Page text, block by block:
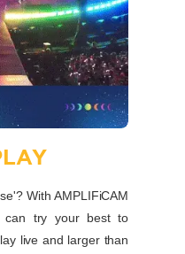
With AMPLIFiCAM
can try your best to
live and larger than